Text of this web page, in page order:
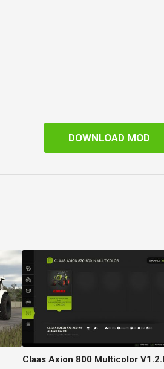
DOWNLOAD MOD
Claas Axion 800 Multicolor